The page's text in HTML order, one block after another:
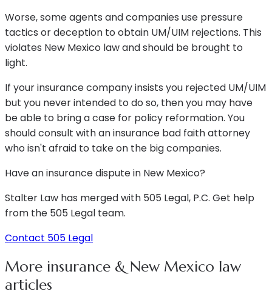
Worse, some agents and companies use pressure
tactics or deception to obtain UM/UIM rejections. This
violates New Mexico law and should be brought to
light.
If your insurance company insists you rejected UM/UIM
but you never intended to do so, then you may have
be able to bring a case for policy reformation. You
should consult with an insurance bad faith attorney
who isn't afraid to take on the big companies.
Have an insurance dispute in New Mexico?
Stalter Law has merged with 505 Legal, P.C. Get help
from the 505 Legal team.
Contact 505 Legal
More insurance & New Mexico law
articles